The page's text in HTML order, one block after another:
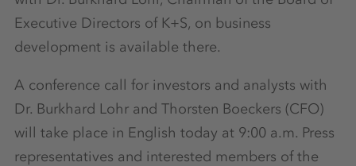
Executive Directors of K+S, on business
development is available there.
A conference call for investors and analysts with
Dr. Burkhard Lohr and Thorsten Boeckers (CFO)
will take place in English today at 9:00 a.m. Press
representatives and interested members of the